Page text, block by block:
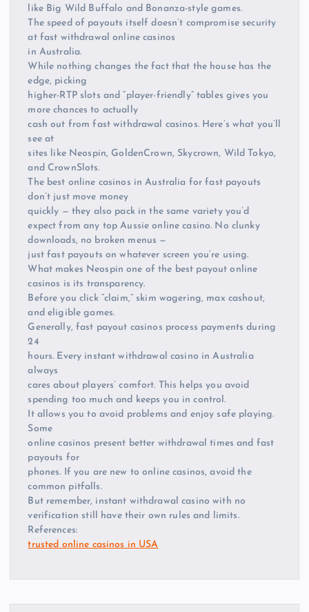
like Big Wild Buffalo and Bonanza-style games.
The speed of payouts itself doesn’t compromise security
at fast withdrawal online casinos
in Australia.
While nothing changes the fact that the house has the
edge, picking
higher-RTP slots and “player-friendly” tables gives you
more chances to actually
cash out from fast withdrawal casinos. Here’s what you’ll
see at
sites like Neospin, GoldenCrown, Skycrown, Wild Tokyo,
and CrownSlots.
The best online casinos in Australia for fast payouts
don’t just move money
quickly — they also pack in the same variety you’d
expect from any top Aussie online casino. No clunky
downloads, no broken menus —
just fast payouts on whatever screen you’re using.
What makes Neospin one of the best payout online
casinos is its transparency.
Before you click “claim,” skim wagering, max cashout,
and eligible games.
Generally, fast payout casinos process payments during
24
hours. Every instant withdrawal casino in Australia
always
cares about players’ comfort. This helps you avoid
spending too much and keeps you in control.
It allows you to avoid problems and enjoy safe playing.
Some
online casinos present better withdrawal times and fast
payouts for
phones. If you are new to online casinos, avoid the
common pitfalls.
But remember, instant withdrawal casino with no
verification still have their own rules and limits.
References:
trusted online casinos in USA